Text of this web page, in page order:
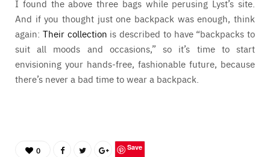
I found the above three bags while perusing Lyst’s site.
And if you thought just one backpack was enough, think
again: Their collection is described to have “backpacks to
suit all moods and occasions,” so it’s time to start
envisioning your hands-free, fashionable future, because
there’s never a bad time to wear a backpack.
0 Save